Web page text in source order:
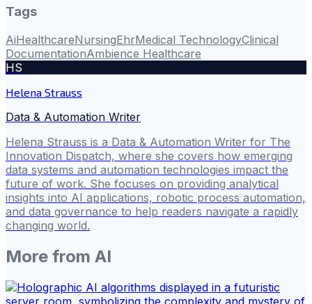
Tags
AiHealthcareNursingEhrMedical TechnologyClinical
DocumentationAmbience Healthcare
HS
Helena Strauss
Data & Automation Writer
Helena Strauss is a Data & Automation Writer for The
Innovation Dispatch, where she covers how emerging
data systems and automation technologies impact the
future of work. She focuses on providing analytical
insights into AI applications, robotic process automation,
and data governance to help readers navigate a rapidly
changing world.
More from AI